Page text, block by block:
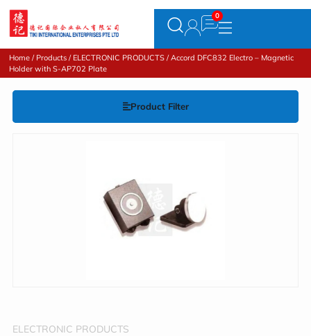
Home / Products / ELECTRONIC PRODUCTS / Accord DFC832 Electro – Magnetic
Holder with S-AP702 Plate
Product Filter
ELECTRONIC PRODUCTS